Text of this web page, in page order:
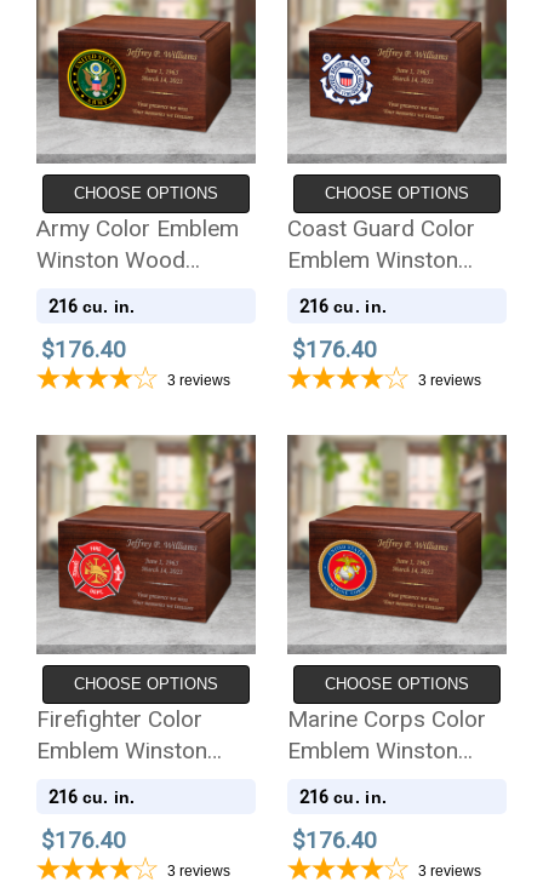
CHOOSE OPTIONS
Army Color Emblem
Winston Wood
Cremation Urn
216 cu. in.
$176.40
3 reviews
CHOOSE OPTIONS
Coast Guard Color
Emblem Winston
Wood Cremation Urn
216 cu. in.
$176.40
3 reviews
CHOOSE OPTIONS
Firefighter Color
Emblem Winston
Wood Cremation Urn
216 cu. in.
$176.40
3 reviews
CHOOSE OPTIONS
Marine Corps Color
Emblem Winston
Wood Cremation Urn
216 cu. in.
$176.40
3 reviews